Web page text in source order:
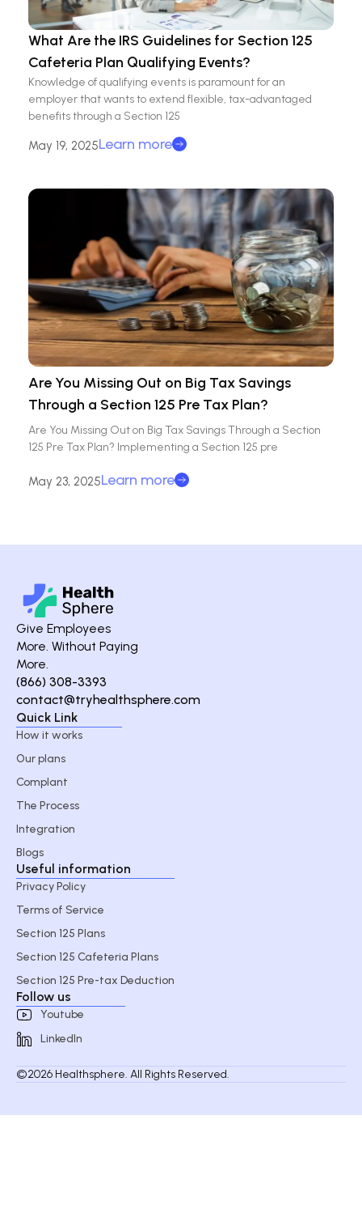
What Are the IRS Guidelines for Section 125
Cafeteria Plan Qualifying Events?
Knowledge of qualifying events is paramount for an
employer that wants to extend flexible, tax-advantaged
benefits through a Section 125
May 19, 2025Learn more
Are You Missing Out on Big Tax Savings
Through a Section 125 Pre Tax Plan?
Are You Missing Out on Big Tax Savings Through a Section
125 Pre Tax Plan? Implementing a Section 125 pre
May 23, 2025Learn more
Give Employees
More. Without Paying
More.
(866) 308-3393
contact@tryhealthsphere.com
Quick Link
How it works
Our plans
Complant
The Process
Integration
Blogs
Useful information
Privacy Policy
Terms of Service
Section 125 Plans
Section 125 Cafeteria Plans
Section 125 Pre-tax Deduction
Follow us
Youtube
LinkedIn
©2026 Healthsphere. All Rights Reserved.